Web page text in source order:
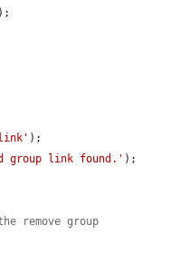
);
link' );
group link found.' );
remove group